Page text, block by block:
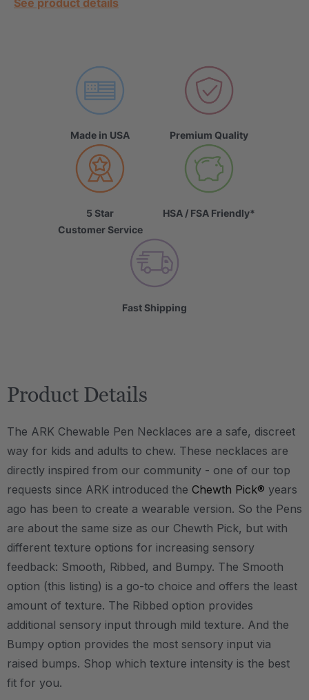
See product details
Made in USA Premium Quality
5 Star
Customer Service
HSA / FSA Friendly*
Fast Shipping
Product Details
The ARK Chewable Pen Necklaces are a safe, discreet
way for kids and adults to chew. These necklaces are
directly inspired from our community - one of our top
requests since ARK introduced the Chewth Pick® years
ago has been to create a wearable version. So the Pens
are about the same size as our Chewth Pick, but with
different texture options for increasing sensory
feedback: Smooth, Ribbed, and Bumpy. The Smooth
option (this listing) is a go-to choice and offers the least
amount of texture. The Ribbed option provides
additional sensory input through mild texture. And the
Bumpy option provides the most sensory input via
raised bumps. Shop which texture intensity is the best
fit for you.